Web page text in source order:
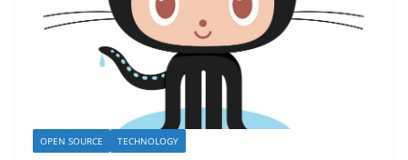
OPEN SOURCE TECHNOLOGY